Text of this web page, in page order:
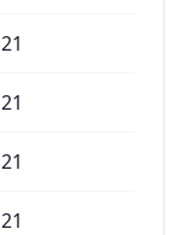
21
21
21
21